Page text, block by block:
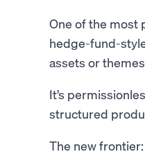
One of the most
hedge-fund-
assets or
It’s
structured
The new